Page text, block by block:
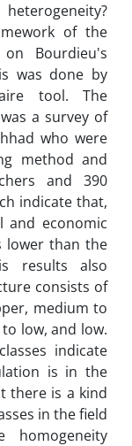
of the
Bourdieu's
was done by
tool. The
a survey of
who were
method and
and 390
indicate that,
and economic
lower than the
results also
consists of
medium to
low, and low.
indicate
is in the
there is a kind
in the field